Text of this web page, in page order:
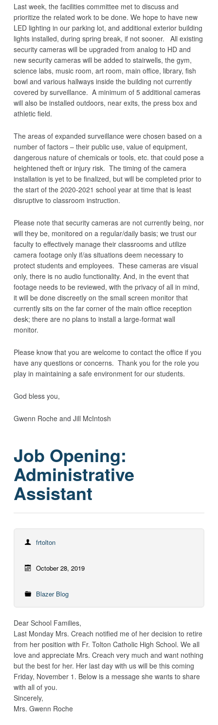
Last week, the facilities committee met to discuss and
prioritize the related work to be done. We hope to have new
LED lighting in our parking lot, and additional exterior building
lights installed, during spring break, if not sooner. All existing
security cameras will be upgraded from analog to HD and
new security cameras will be added to stairwells, the gym,
science labs, music room, art room, main office, library, fish
bowl and various hallways inside the building not currently
covered by surveillance. A minimum of 5 additional cameras
will also be installed outdoors, near exits, the press box and
athletic field.
The areas of expanded surveillance were chosen based on a
number of factors – their public use, value of equipment,
dangerous nature of chemicals or tools, etc. that could pose a
heightened theft or injury risk. The timing of the camera
installation is yet to be finalized, but will be completed prior to
the start of the 2020-2021 school year at time that is least
disruptive to classroom instruction.
Please note that security cameras are not currently being, nor
will they be, monitored on a regular/daily basis; we trust our
faculty to effectively manage their classrooms and utilize
camera footage only if/as situations deem necessary to
protect students and employees. These cameras are visual
only, there is no audio functionality. And, in the event that
footage needs to be reviewed, with the privacy of all in mind,
it will be done discreetly on the small screen monitor that
currently sits on the far corner of the main office reception
desk; there are no plans to install a large-format wall
monitor.
Please know that you are welcome to contact the office if you
have any questions or concerns. Thank you for the role you
play in maintaining a safe environment for our students.
God bless you,
Gwenn Rocheand Jill McIntosh
Job Opening:
Administrative
Assistant
frtolton
October 28, 2019
Blazer Blog
Dear School Families,
Last Monday Mrs. Creach notified me of her decision to retire
from her position with Fr. Tolton Catholic High School. We all
love and appreciate Mrs. Creach very much and want nothing
but the best for her. Her last day with us will be this coming
Friday, November 1. Below is a message she wants to share
with all of you.
Sincerely,
Mrs. Gwenn Roche